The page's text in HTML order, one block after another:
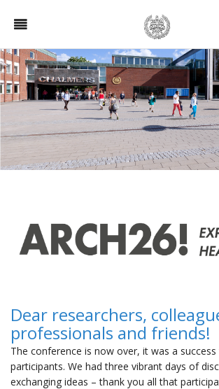
Dear researchers,
professionals and friends!
The conference is now over, it was a
participants. We had three vibrant days of
exchanging ideas – thank you all that